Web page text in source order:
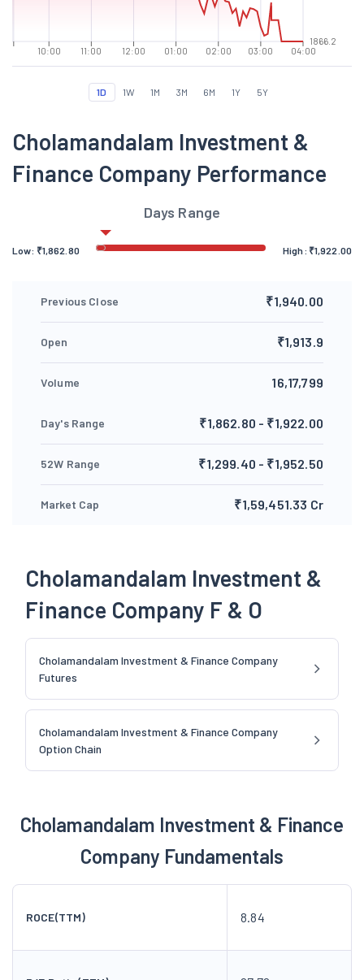
10:00 11:00 12:00 01:00 02:00 03:00 04:00
1866.2
1D 1W 1M 3M 6M 1Y 5Y
Cholamandalam Investment &
Finance Company Performance
Days Range
Low: ₹1,862.80 High: ₹1,922.00
Previous Close ₹1,940.00
Open ₹1,913.9
Volume 16,17,799
Day's Range ₹1,862.80 - ₹1,922.00
52W Range ₹1,299.40 - ₹1,952.50
Market Cap ₹1,59,451.33 Cr
Cholamandalam Investment &
Finance Company F & O
Cholamandalam Investment & Finance Company
Futures
Cholamandalam Investment & Finance Company
Option Chain
Cholamandalam Investment & Finance
Company Fundamentals
ROCE(TTM) 8.84